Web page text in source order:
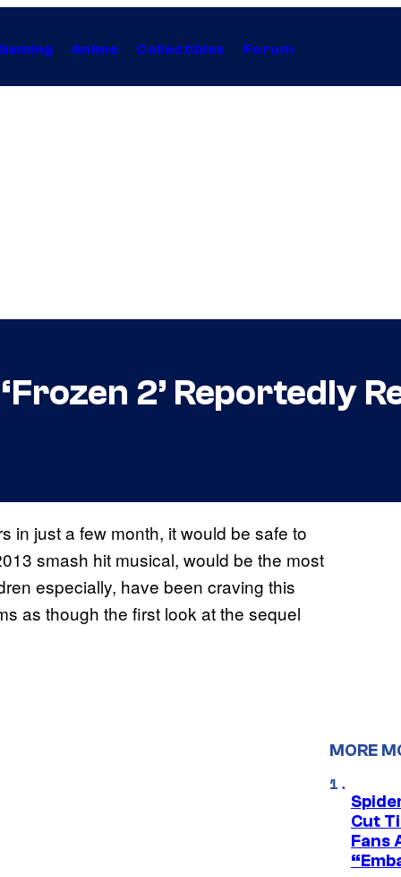
Anime Collectibles Forum
2’ Reportedly
in just a few month, it would be safe to
smash hit musical, would be the most
especially, have been craving this
as though the first look at the sequel
MORE
Cut
Fans